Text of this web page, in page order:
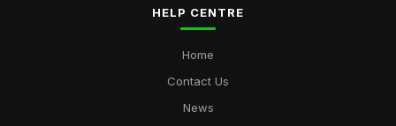
HELP CENTRE
Home
Contact Us
News